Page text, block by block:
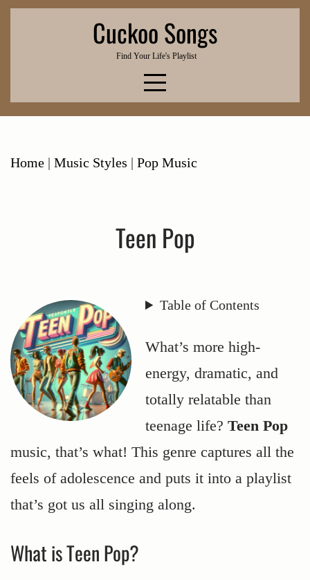
Skip
Cuckoo Songs
Find Your Life's Playlist
Home | Music Styles | Pop Music
Teen Pop
Table of Contents
What’s more high-
energy, dramatic, and
totally relatable than
teenage life? Teen Pop
music, that’s what! This genre captures all the
feels of adolescence and puts it into a playlist
that’s got us all singing along.
What is Teen Pop?